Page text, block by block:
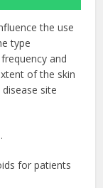
the use
type
and
of the skin
site
for patients